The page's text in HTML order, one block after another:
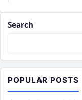
Search
POPULAR POSTS